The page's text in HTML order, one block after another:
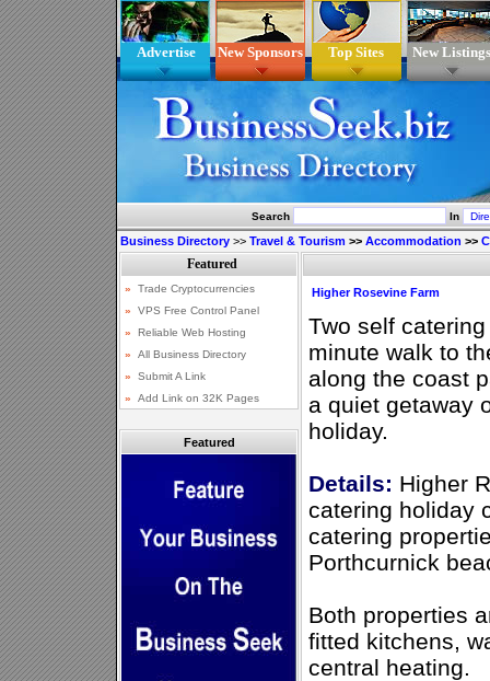
Advertise New Sponsors Top Sites New Listings
Search In
Business Directory >> Travel & Tourism >> Accommodation >>
Featured
Higher Rosevine Farm
Two self
minute walk to
along the coast
a quiet getaway
holiday.
Details: Higher
catering holiday
catering
Porthcurnick
Both properties
fitted kitchens,
central heating.